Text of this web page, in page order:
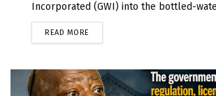
Incorporated (GWI) into the bottled-
READ MORE